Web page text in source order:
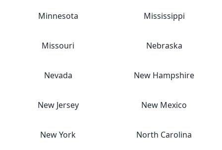
Minnesota Mississippi
Missouri Nebraska
Nevada New Hampshire
New Jersey New Mexico
New York North Carolina